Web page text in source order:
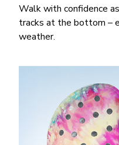
Walk with confidence
tracks at the bottom –
weather.